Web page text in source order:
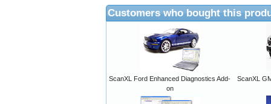
Customers who bought this
ScanXL Ford Enhanced Diagnostics Add-
on
ScanXL